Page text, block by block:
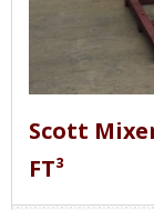
Scott
FT³